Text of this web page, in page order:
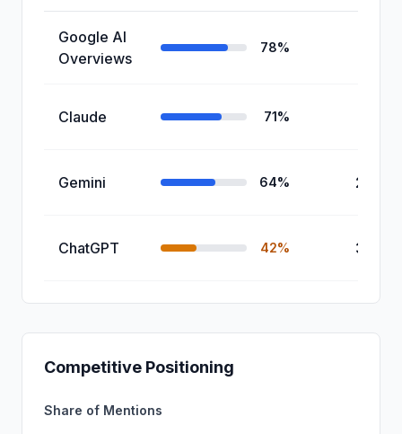
Google AI
Overviews
78%
Claude 71%
Gemini 64% 2.4
ChatGPT 42% 3.2
Competitive Positioning
Share of Mentions